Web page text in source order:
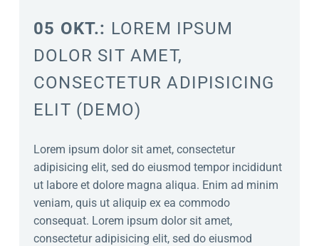
05 OKT.: LOREM IPSUM
DOLOR SIT AMET,
CONSECTETUR ADIPISICING
ELIT (DEMO)
Lorem ipsum dolor sit amet, consectetur
adipisicing elit, sed do eiusmod tempor incididunt
ut labore et dolore magna aliqua. Enim ad minim
veniam, quis ut aliquip ex ea commodo
consequat. Lorem ipsum dolor sit amet,
consectetur adipisicing elit, sed do eiusmod